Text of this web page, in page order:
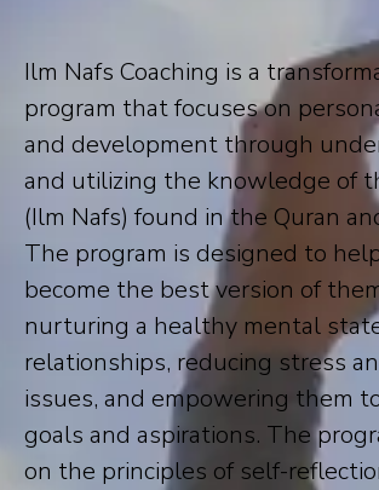
Ilm Nafs Coaching is a
program that focuses on
and development through
and utilizing the knowledge of
(Ilm Nafs) found in the Quran
The program is designed to
become the best version of
nurturing a healthy mental
relationships, reducing stress
issues, and empowering them
goals and aspirations. The
on the principles of self-